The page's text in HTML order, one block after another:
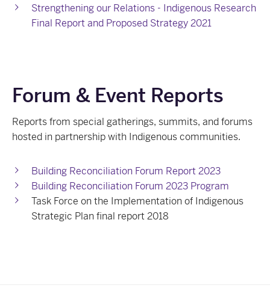
Strengthening our Relations - Indigenous Research
Final Report and Proposed Strategy 2021
Forum & Event Reports
Reports from special gatherings, summits, and forums
hosted in partnership with Indigenous communities.
Building Reconciliation Forum Report 2023
Building Reconciliation Forum 2023 Program
Task Force on the Implementation of Indigenous
Strategic Plan final report 2018